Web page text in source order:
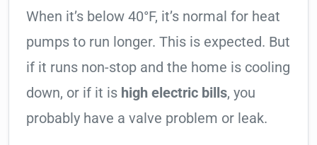
When it’s below 40°F, it’s normal for heat
pumps to run longer. This is expected. But
if it runs non-stop and the home is cooling
down, or if it is high electric bills, you
probably have a valve problem or leak.